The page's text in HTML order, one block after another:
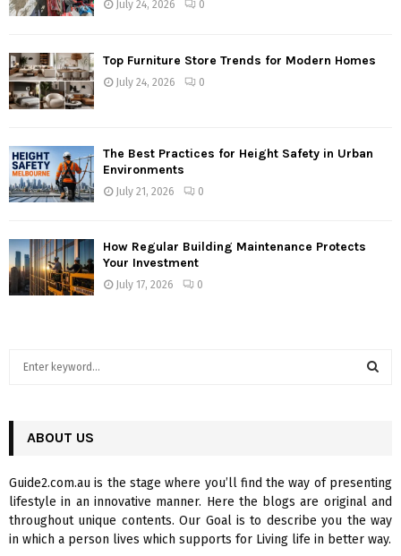
July 24, 2026 0
Top Furniture Store Trends for Modern Homes
July 24, 2026 0
The Best Practices for Height Safety in Urban
Environments
July 21, 2026 0
How Regular Building Maintenance Protects
Your Investment
July 17, 2026 0
h
o
r
:
A
R
C
ABOUT US
Guide2.com.au is the stage where you’ll find the way of presenting
lifestyle in an innovative manner. Here the blogs are original and
throughout unique contents. Our Goal is to describe you the way
in which a person lives which supports for Living life in better way.